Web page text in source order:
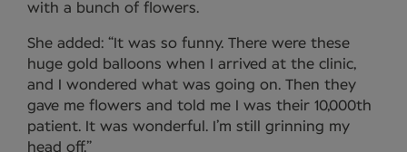
with a bunch of flowers.
She added: “It was so funny. There were these
huge gold balloons when I arrived at the clinic,
and I wondered what was going on. Then they
gave me flowers and told me I was their 10,000th
patient. It was wonderful. I’m still grinning my
head off.”